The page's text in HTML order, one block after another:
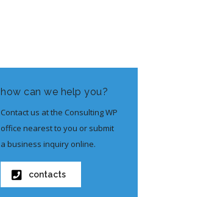
how can we help you?
Contact us at the Consulting WP
office nearest to you or submit
a business inquiry online.
contacts